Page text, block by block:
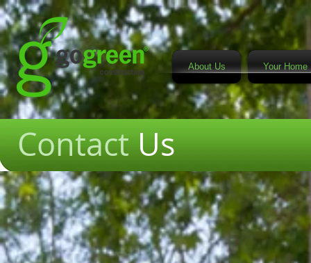
About Us Your Home
Contact Us